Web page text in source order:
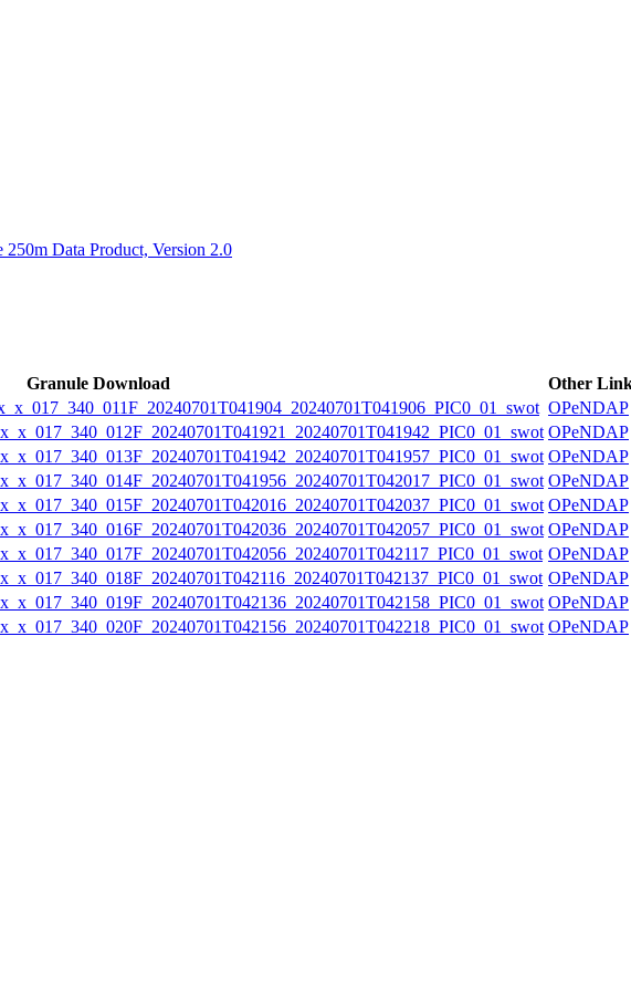
Data Product, Version 2.0
Granule Download
Other
OPeNDAP
OPeNDAP
OPeNDAP
OPeNDAP
OPeNDAP
OPeNDAP
OPeNDAP
OPeNDAP
OPeNDAP
OPeNDAP